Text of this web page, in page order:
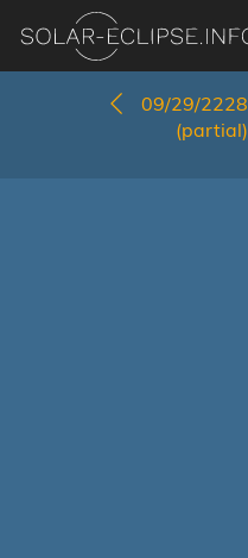
09/29/2228
(partial)